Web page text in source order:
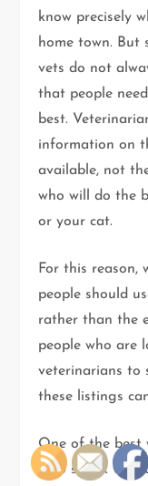
know precisely
home town. But
vets do not
that people
best.
information on
available, not
who will do the
or your cat.
For this reason,
people should
rather than the
people who are
veterinarians to
these listings
One of the best
is to speak with